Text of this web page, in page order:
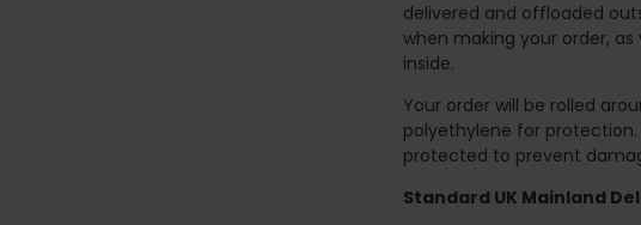
delivered and offloaded
when making your order,
inside.
Your order will be rolled
polyethylene for
protected to prevent
Standard UK Mainland